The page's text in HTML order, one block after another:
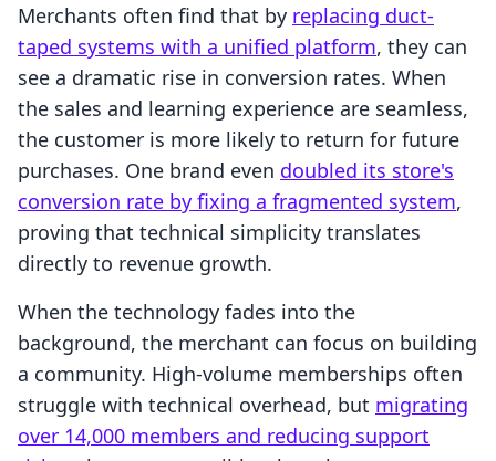
Merchants often find that by replacing duct-
taped systems with a unified platform, they can
see a dramatic rise in conversion rates. When
the sales and learning experience are seamless,
the customer is more likely to return for future
purchases. One brand even doubled its store's
conversion rate by fixing a fragmented system,
proving that technical simplicity translates
directly to revenue growth.
When the technology fades into the
background, the merchant can focus on building
a community. High-volume memberships often
struggle with technical overhead, but migrating
over 14,000 members and reducing support